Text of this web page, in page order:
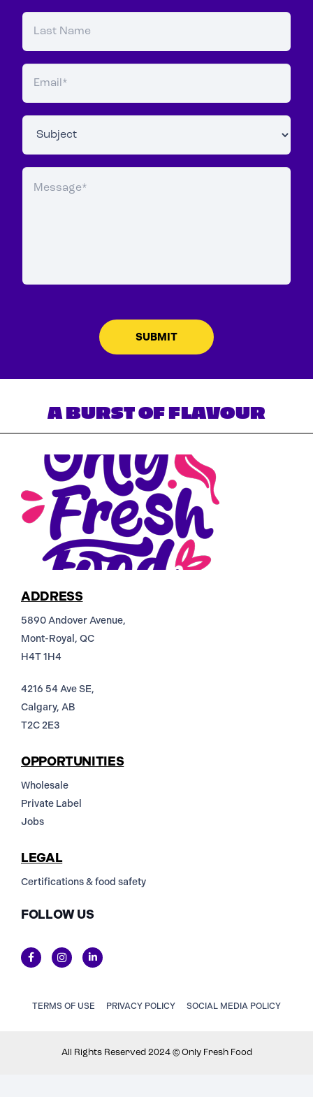
A BURST OF FLAVOUR
ADDRESS
5890 Andover Avenue,
Mont-Royal, QC
H4T 1H4
4216 54 Ave SE,
Calgary, AB
T2C 2E3
OPPORTUNITIES
Wholesale
Private Label
Jobs
LEGAL
Certifications & food safety
FOLLOW US
TERMS OF USE PRIVACY POLICY SOCIAL MEDIA POLICY
All Rights Reserved 2024 © Only Fresh Food